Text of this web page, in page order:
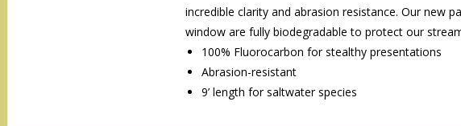
incredible clarity and abrasion resistance. Our new
window are fully biodegradable to protect our
100% Fluorocarbon for stealthy presentations
Abrasion-resistant
9’ length for saltwater species